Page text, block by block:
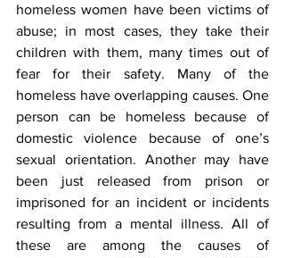
homeless women have been victims of
abuse; in most cases, they take their
children with them, many times out of
fear for their safety. Many of the
homeless have overlapping causes. One
person can be homeless because of
domestic violence because of one’s
sexual orientation. Another may have
been just released from prison or
imprisoned for an incident or incidents
resulting from a mental illness. All of
these are among the causes of